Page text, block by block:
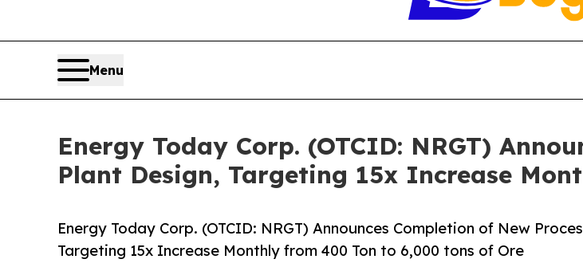
Menu
Energy Today Corp. (OTCID: NRGT)
Plant Design, Targeting 15x Increase
Energy Today Corp. (OTCID: NRGT) Announces Completion of New
Targeting 15x Increase Monthly from 400 Ton to 6,000 tons of Ore